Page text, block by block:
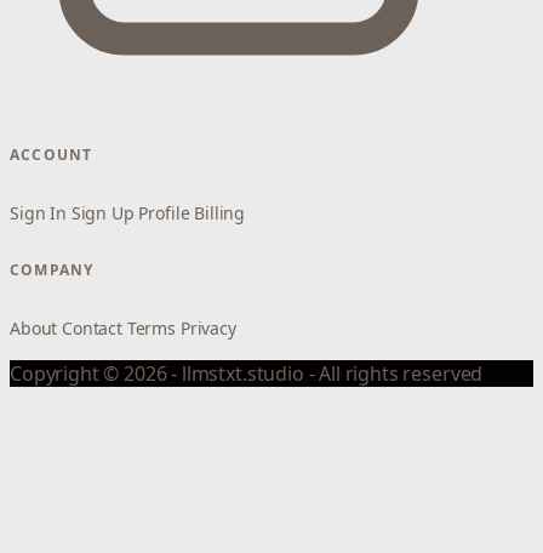
ACCOUNT
Sign In Sign Up Profile Billing
COMPANY
About Contact Terms Privacy
Copyright © 2026 - llmstxt.studio - All rights reserved